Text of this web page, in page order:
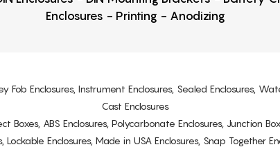
Enclosures - Printing - Anodizing
Fob Enclosures, Instrument Enclosures, Sealed Enclosures,
Cast Enclosures
Boxes, ABS Enclosures, Polycarbonate Enclosures, Junction
Lockable Enclosures, Made in USA Enclosures, Snap Together